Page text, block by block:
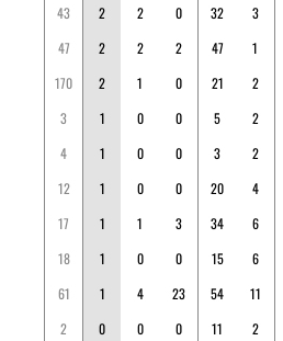
43 2 2 0 32 3
47 2 2 2 47 1
170 2 1 0 21 2
3 1 0 0 5 2
4 1 0 0 3 2
12 1 0 0 20 4
17 1 1 3 34 6
18 1 0 0 15 6
61 1 4 23 54 11
2 0 0 0 11 2